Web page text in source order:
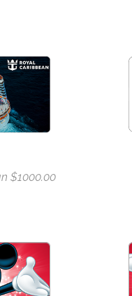
$1000.00